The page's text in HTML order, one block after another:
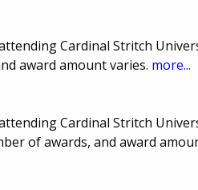
Cardinal Stritch
award amount varies. more...
Cardinal Stritch
of awards, and award